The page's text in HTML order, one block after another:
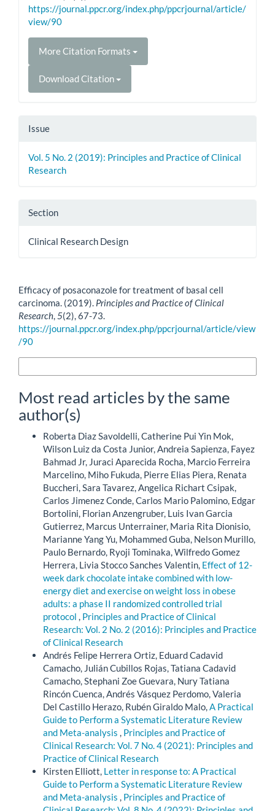
https://journal.ppcr.org/index.php/ppcrjournal/article/
view/90
More Citation Formats
Download Citation
Issue
Vol. 5 No. 2 (2019): Principles and Practice of Clinical
Research
Section
Clinical Research Design
Efficacy of posaconazole for treatment of basal cell
carcinoma. (2019). Principles and Practice of Clinical
Research,5(2), 67-73.
https://journal.ppcr.org/index.php/ppcrjournal/article/view
/90
Most read articles by the same
author(s)
Roberta Diaz Savoldelli, Catherine Pui Yin Mok,
Wilson Luiz da Costa Junior, Andreia Sapienza, Fayez
Bahmad Jr, Juraci Aparecida Rocha, Marcio Ferreira
Marcelino, Miho Fukuda, Pierre Elias Piera, Renata
Buccheri, Sara Tavarez, Angelica Richart Csipak,
Carlos Jimenez Conde, Carlos Mario Palomino, Edgar
Bortolini, Florian Anzengruber, Luis Ivan Garcia
Gutierrez, Marcus Unterrainer, Maria Rita Dionisio,
Marianne Yang Yu, Mohammed Guba, Nelson Murillo,
Paulo Bernardo, Ryoji Tominaka, Wilfredo Gomez
Herrera, Livia Stocco Sanches Valentin, Effect of 12-
week dark chocolate intake combined with low-
energy diet and exercise on weight loss in obese
adults: a phase II randomized controlled trial
protocol , Principles and Practice of Clinical
Research: Vol. 2 No. 2 (2016): Principles and Practice
of Clinical Research
Andrés Felipe Herrera Ortiz, Eduard Cadavid
Camacho, Julián Cubillos Rojas, Tatiana Cadavid
Camacho, Stephani Zoe Guevara, Nury Tatiana
Rincón Cuenca, Andrés Vásquez Perdomo, Valeria
Del Castillo Herazo, Rubén Giraldo Malo,A Practical
Guide to Perform a Systematic Literature Review
and Meta-analysis , Principles and Practice of
Clinical Research: Vol. 7 No. 4 (2021): Principles and
Practice of Clinical Research
Kirsten Elliott, Letter in response to: A Practical
Guide to Perform a Systematic Literature Review
and Meta-analysis , Principles and Practice of